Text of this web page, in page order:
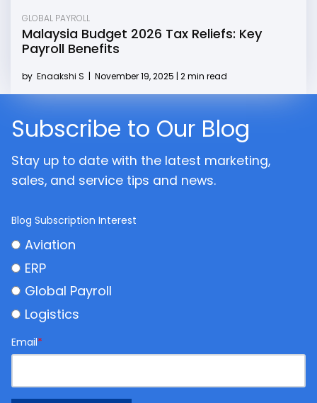
GLOBAL PAYROLL
Malaysia Budget 2026 Tax Reliefs: Key
Payroll Benefits
by Enaakshi S | November 19, 2025 | 2 min read
Subscribe to Our Blog
Stay up to date with the latest marketing,
sales, and service tips and news.
Blog Subscription Interest
Aviation
ERP
Global Payroll
Logistics
Email*